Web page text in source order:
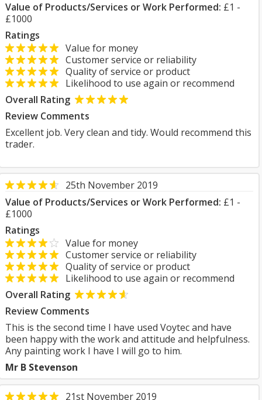
Value of Products/Services or Work Performed: £1 -
£1000
Ratings
Value for money
Customer service or reliability
Quality of service or product
Likelihood to use again or recommend
Overall Rating
Review Comments
Excellent job. Very clean and tidy. Would recommend this
trader.
25th November 2019
Value of Products/Services or Work Performed: £1 -
£1000
Ratings
Value for money
Customer service or reliability
Quality of service or product
Likelihood to use again or recommend
Overall Rating
Review Comments
This is the second time I have used Voytec and have
been happy with the work and attitude and helpfulness.
Any painting work I have I will go to him.
Mr B Stevenson
21st November 2019